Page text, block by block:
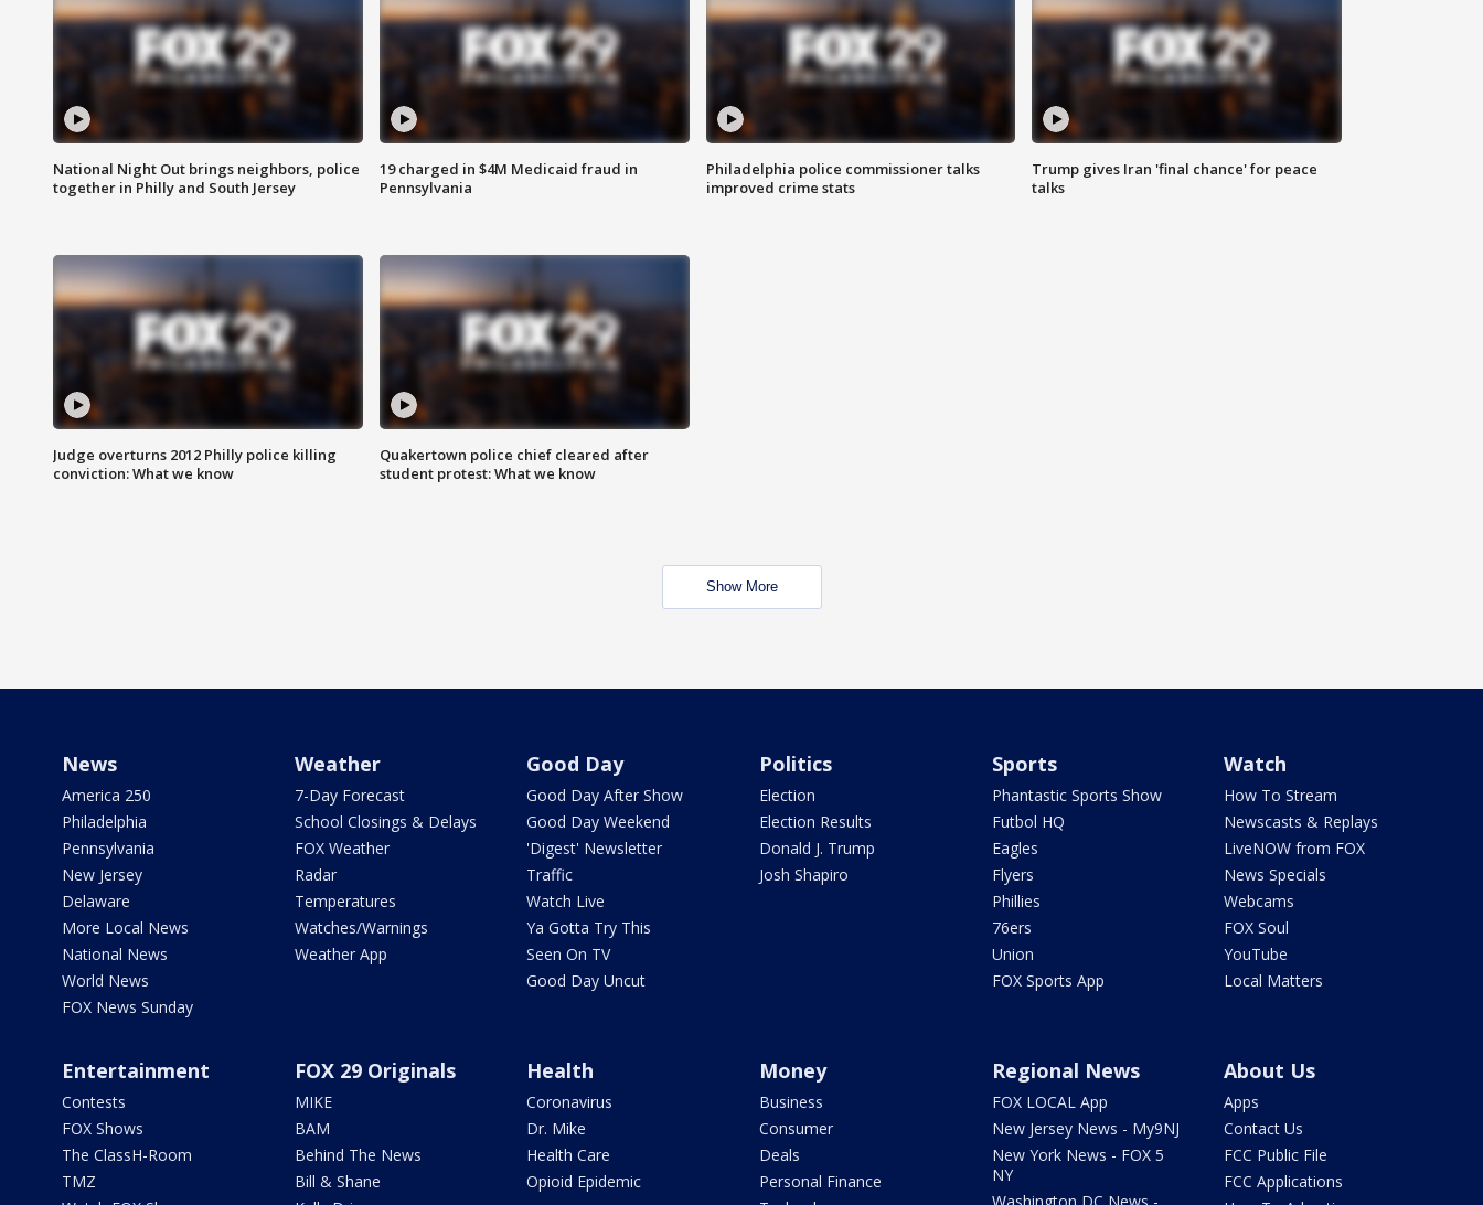
National Night Out brings neighbors, police
together in Philly and South Jersey
19 charged in $4M Medicaid fraud in
Pennsylvania
Philadelphia police commissioner talks
improved crime stats
Trump gives Iran 'final chance' for peace
talks
Judge overturns 2012 Philly police killing
conviction: What we know
Quakertown police chief cleared after
student protest: What we know
Show More
News
America 250
Philadelphia
Pennsylvania
New Jersey
Delaware
More Local News
National News
World News
FOX News Sunday
Weather
7-Day Forecast
School Closings & Delays
FOX Weather
Radar
Temperatures
Watches/Warnings
Weather App
Good Day
Good Day After Show
Good Day Weekend
'Digest' Newsletter
Traffic
Watch Live
Ya Gotta Try This
Seen On TV
Good Day Uncut
Politics
Election
Election Results
Donald J. Trump
Josh Shapiro
Sports
Phantastic Sports Show
Futbol HQ
Eagles
Flyers
Phillies
76ers
Union
FOX Sports App
Watch
How To Stream
Newscasts & Replays
LiveNOW from FOX
News Specials
Webcams
FOX Soul
YouTube
Local Matters
Entertainment
Contests
FOX Shows
The ClassH-Room
TMZ
FOX 29 Originals
MIKE
BAM
Behind The News
Bill & Shane
Health
Coronavirus
Dr. Mike
Health Care
Opioid Epidemic
Money
Business
Consumer
Deals
Personal Finance
Regional News
FOX LOCAL App
New Jersey News - My9NJ
New York News - FOX 5
NY
About Us
Apps
Contact Us
FCC Public File
FCC Applications